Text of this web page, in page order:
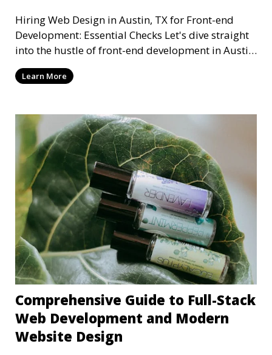
Hiring Web Design in Austin, TX for Front-end
Development: Essential Checks Let's dive straight
into the hustle of front-end development in Austin,
T
Learn More
Comprehensive Guide to Full-Stack
Web Development and Modern
Website Design